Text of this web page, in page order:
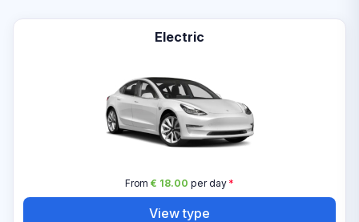
Electric
From€ 18.00 per day*
View type